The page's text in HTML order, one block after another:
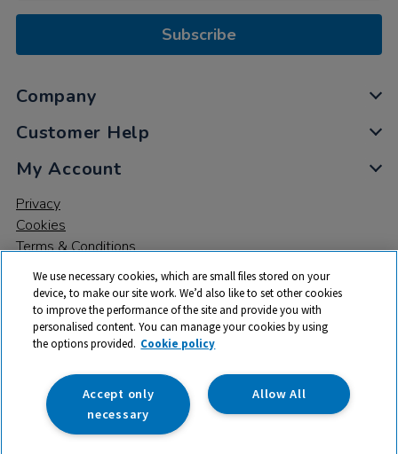
Subscribe
Company
Customer Help
My Account
Privacy
Cookies
Terms & Conditions
© 2026 All rights reserved. TTS ​is a trading name and registered
trade mark of RM Educational Resources Ltd. Registered Office:
142B Park Drive, Milton Park, Milton, Abingdon, Oxon, OX14 4SE.
Registered Number: 03100039
We use necessary cookies, which are small files stored on your
device, to make our site work. We’d also like to set other cookies
to improve the performance of the site and provide you with
personalised content. You can manage your cookies by using
the options provided. Cookie policy
Allow All
Accept only
necessary